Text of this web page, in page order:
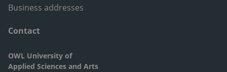
Business addresses
Contact
OWL University of
Applied Sciences and Arts